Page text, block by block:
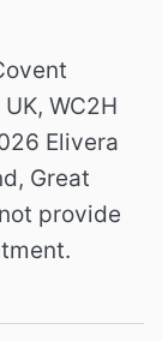
WC2H
Elivera
Great
provide